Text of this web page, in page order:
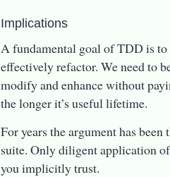
Implications
A fundamental goal of TDD is to
effectively refactor. We need to
modify and enhance without
the longer it’s useful lifetime.
For years the argument has
suite. Only diligent application
you implicitly trust.